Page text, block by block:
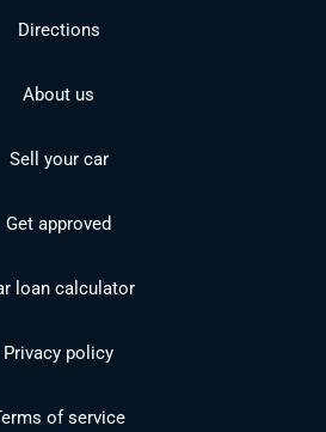
Directions
About us
Sell your car
Get approved
loan calculator
Privacy policy
of service